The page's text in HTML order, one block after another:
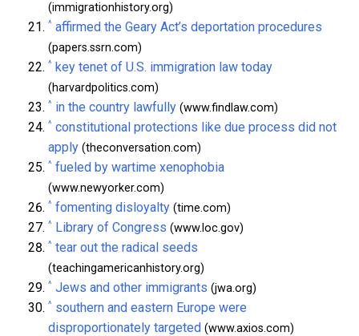
(immigrationhistory.org)
^ affirmed the Geary Act’s deportation procedures
(papers.ssrn.com)
^ key tenet of U.S. immigration law today
(harvardpolitics.com)
^ in the country lawfully (www.findlaw.com)
^ constitutional protections like due process did not
apply (theconversation.com)
^ fueled by wartime xenophobia
(www.newyorker.com)
^ fomenting disloyalty (time.com)
^ Library of Congress (www.loc.gov)
^ tear out the radical seeds
(teachingamericanhistory.org)
^ Jews and other immigrants (jwa.org)
^ southern and eastern Europe were
disproportionately targeted (www.axios.com)